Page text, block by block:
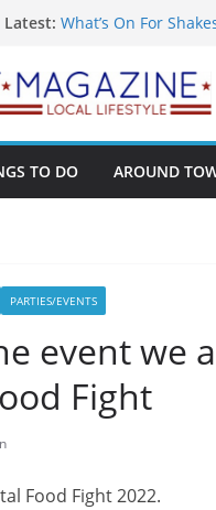
Latest: What’s On For
Unexpected
Alexandria’s
TO DO
AROUND
PARTIES/EVENTS
event we
Fight
Food Fight 2022.